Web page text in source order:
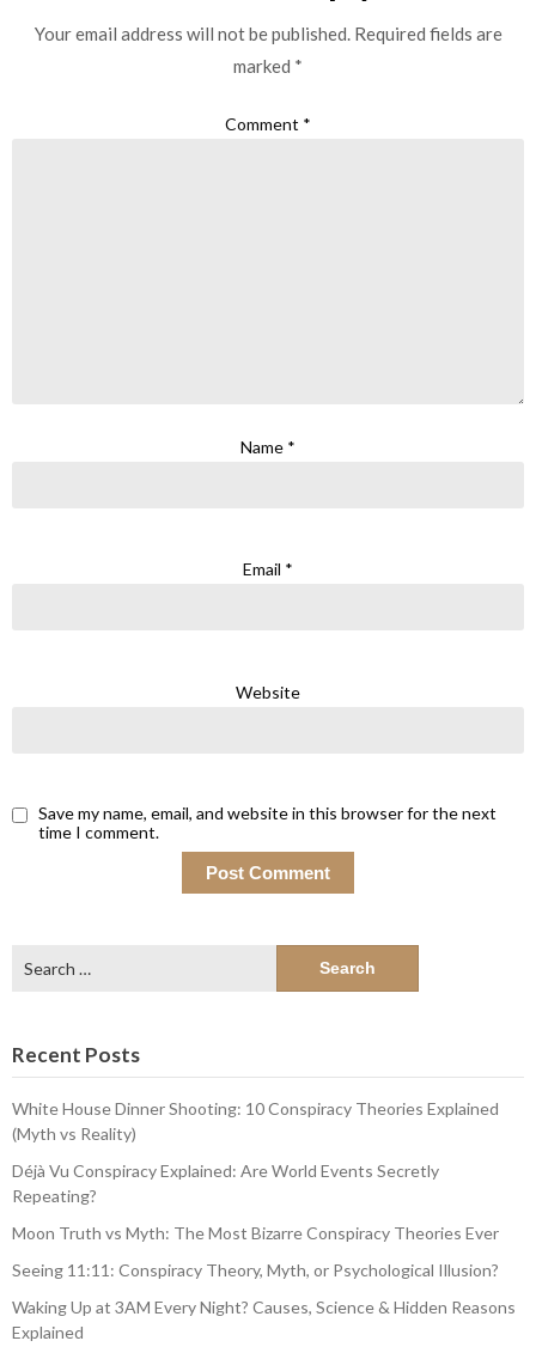
Your email address will not be published. Required fields are
marked *
Comment *
Name *
Email *
Website
Save my name, email, and website in this browser for the next
time I comment.
for:
Recent Posts
White House Dinner Shooting: 10 Conspiracy Theories Explained
(Myth vs Reality)
Déjà Vu Conspiracy Explained: Are World Events Secretly
Repeating?
Moon Truth vs Myth: The Most Bizarre Conspiracy Theories Ever
Seeing 11:11: Conspiracy Theory, Myth, or Psychological Illusion?
Waking Up at 3AM Every Night? Causes, Science & Hidden Reasons
Explained